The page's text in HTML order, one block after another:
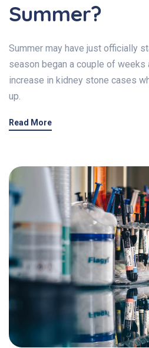
Summer?
Summer may have just officially
season began a couple of weeks
increase in kidney stone cases
up.
Read More